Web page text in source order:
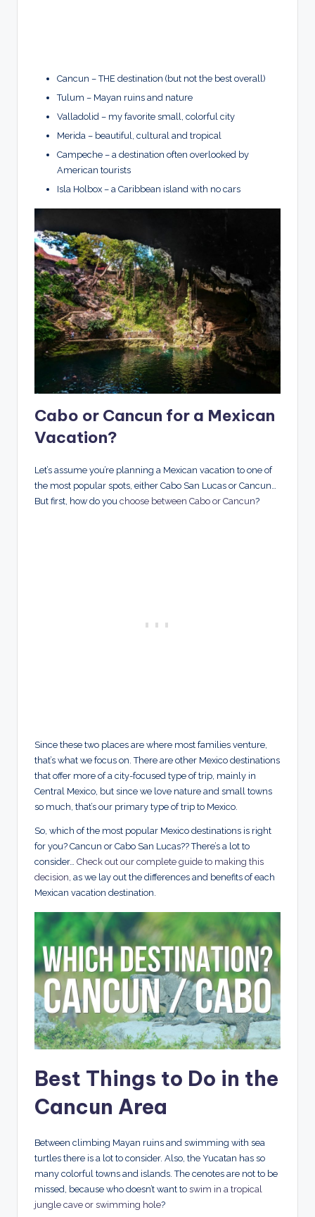
Cancun – THE destination (but not the best overall)
Tulum – Mayan ruins and nature
Valladolid – my favorite small, colorful city
Merida – beautiful, cultural and tropical
Campeche – a destination often overlooked by
American tourists
Isla Holbox – a Caribbean island with no cars
Cabo or Cancun for a Mexican
Vacation?
Let’s assume you’re planning a Mexican vacation to one of
the most popular spots, either Cabo San Lucas or Cancun…
But first, how do you choose between Cabo or Cancun?
Since these two places are where most families venture,
that’s what we focus on. There are other Mexico destinations
that offer more of a city-focused type of trip, mainly in
Central Mexico, but since we love nature and small towns
so much, that’s our primary type of trip to Mexico.
So, which of the most popular Mexico destinations is right
for you? Cancun or Cabo San Lucas?? There’s a lot to
consider… Check out our complete guide to making this
decision, as we lay out the differences and benefits of each
Mexican vacation destination.
Best Things to Do in the
Cancun Area
Between climbing Mayan ruins and swimming with sea
turtles there is a lot to consider. Also, the Yucatan has so
many colorful towns and islands. The cenotes are not to be
missed, because who doesn’t want to swim in a tropical
jungle cave or swimming hole?